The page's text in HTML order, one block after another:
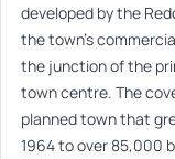
developed by the
the town’s
the junction of the
town centre. The
planned town that
1964 to over 85,000